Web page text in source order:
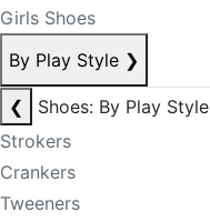
Girls Shoes
By Play Style ❯
❮
Shoes: By Play Style
Strokers
Crankers
Tweeners